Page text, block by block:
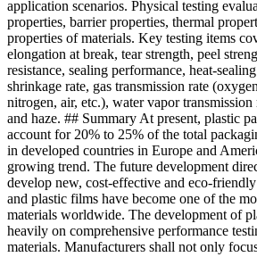
application scenarios. Physical testing
properties, barrier properties, thermal
properties of materials. Key testing items
elongation at break, tear strength, peel
resistance, sealing performance, heat-
shrinkage rate, gas transmission rate
nitrogen, air, etc.), water vapor
and haze. ## Summary At present, plastic
account for 20% to 25% of the total
in developed countries in Europe and
growing trend. The future development
develop new, cost-effective and eco-
and plastic films have become one of the
materials worldwide. The development of
heavily on comprehensive performance
materials. Manufacturers shall not only